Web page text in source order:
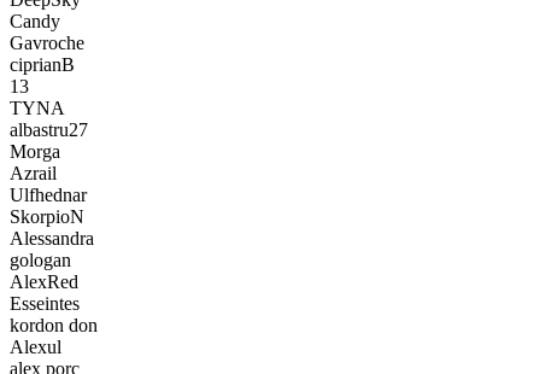
Candy
Gavroche
ciprianB
13
TYNA
albastru27
Morga
Azrail
Ulfhednar
SkorpioN
Alessandra
gologan
AlexRed
Esseintes
kordon don
Alexul
alex porc